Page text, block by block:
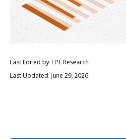
Last Edited by: LPL Research
Last Updated: June 29, 2026